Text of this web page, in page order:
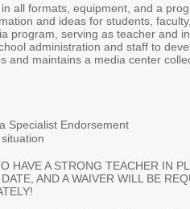
all formats, equipment, and a
and ideas for students,
program, serving as teacher and
administration and staff to
and maintains a media center
Specialist Endorsement
HAVE A STRONG TEACHER IN
AND A WAIVER WILL BE